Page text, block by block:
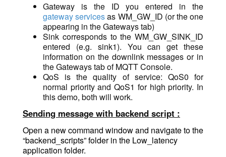
Gateway is the ID you entered in the
gateway servicesas WM_GW_ID (or the one
appearing in the Gateways tab)
Sink corresponds to the WM_GW_SINK_ID
entered (e.g. sink1). You can get these
information on the downlink messages or in
the Gateways tab of MQTT Console.
QoS is the quality of service: QoS0 for
normal priority and QoS1 for high priority. In
this demo, both will work.
Sending message with backend script :
Open a new command window and navigate to the
“backend_scripts” folder in the Low_latency
application folder.